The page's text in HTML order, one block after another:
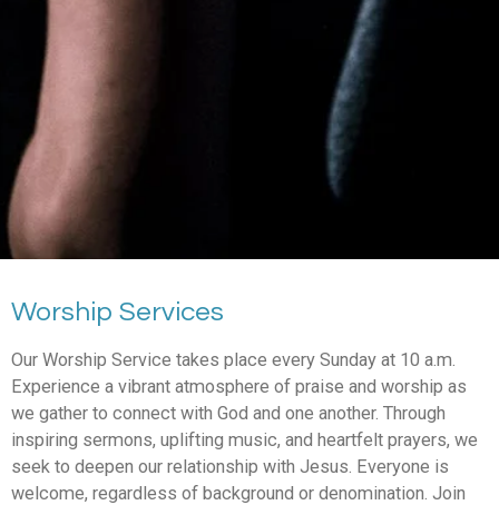
Worship Services
Our Worship Service takes place every Sunday at 10 a.m.
Experience a vibrant atmosphere of praise and worship as
we gather to connect with God and one another. Through
inspiring sermons, uplifting music, and heartfelt prayers, we
seek to deepen our relationship with Jesus. Everyone is
welcome, regardless of background or denomination. Join